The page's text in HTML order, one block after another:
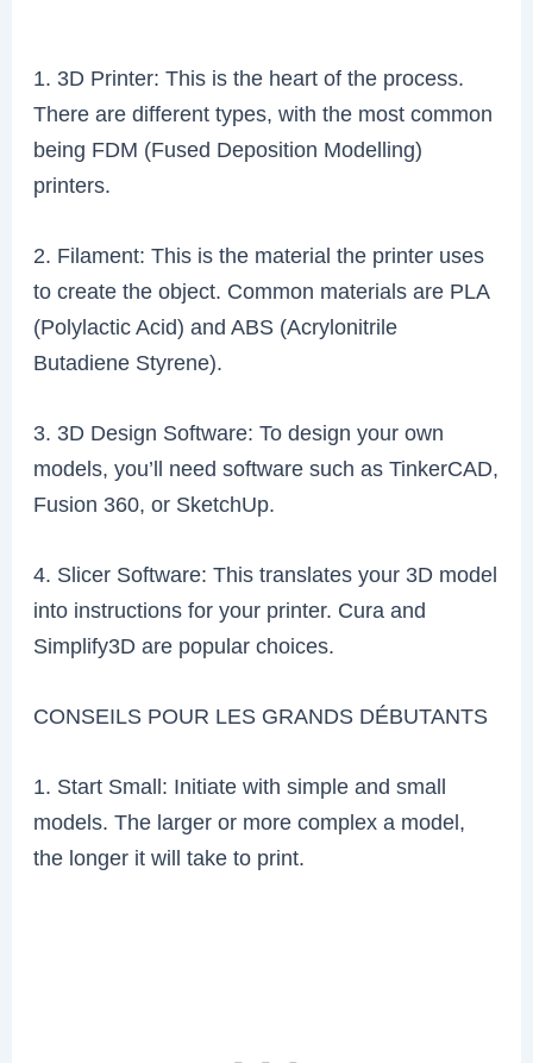
1. 3D Printer: This is the heart of the process.
There are different types, with the most common
being FDM (Fused Deposition Modelling)
printers.
2. Filament: This is the material the printer uses
to create the object. Common materials are PLA
(Polylactic Acid) and ABS (Acrylonitrile
Butadiene Styrene).
3. 3D Design Software: To design your own
models, you’ll need software such as TinkerCAD,
Fusion 360, or SketchUp.
4. Slicer Software: This translates your 3D model
into instructions for your printer. Cura and
Simplify3D are popular choices.
CONSEILS POUR LES GRANDS DÉBUTANTS
1. Start Small: Initiate with simple and small
models. The larger or more complex a model,
the longer it will take to print.